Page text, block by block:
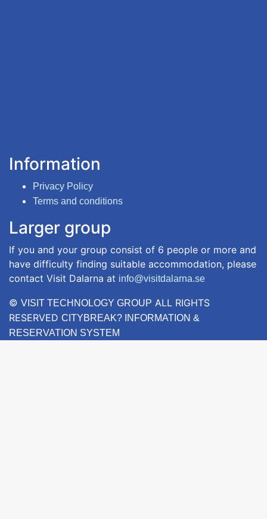
Information
Privacy Policy
Terms and conditions
Larger group
If you and your group consist of 6 people or more and
have difficulty finding suitable accommodation, please
contact Visit Dalarna at info@visitdalarna.se
© VISIT TECHNOLOGY GROUP ALL RIGHTS
RESERVED CITYBREAK? INFORMATION &
RESERVATION SYSTEM